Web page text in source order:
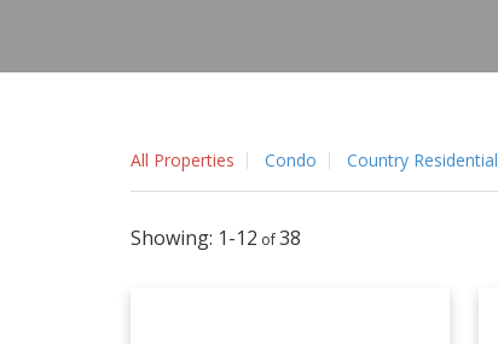
All Properties Condo Country Residential
1-12 38